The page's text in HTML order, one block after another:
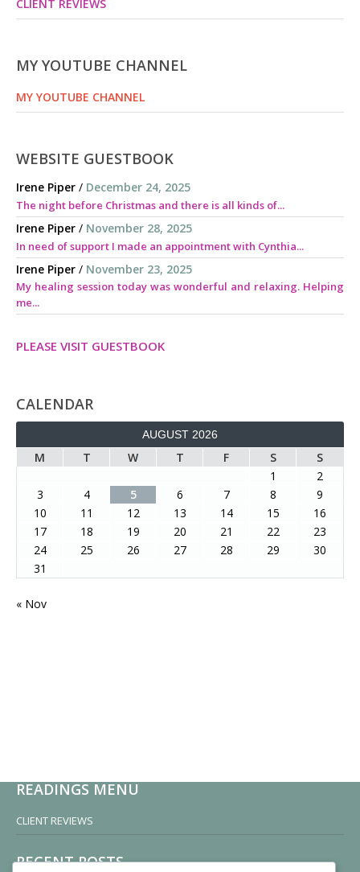
CLIENT REVIEWS
MY YOUTUBE CHANNEL
MY YOUTUBE CHANNEL
WEBSITE GUESTBOOK
Irene Piper / December 24, 2025
The night before Christmas and there is all kinds of...
Irene Piper / November 28, 2025
In need of support I made an appointment with Cynthia...
Irene Piper / November 23, 2025
My healing session today was wonderful and relaxing. Helping
me...
PLEASE VISIT GUESTBOOK
CALENDAR
AUGUST 2026
M T W T F S
S
1
2
3
4 5 6 7 8
9
10
11 12 13 14 15
16
17
18 19 20 21 22
23
24
25 26 27 28 29
30
31
« Nov
READINGS MENU
CLIENT REVIEWS
RECENT POSTS